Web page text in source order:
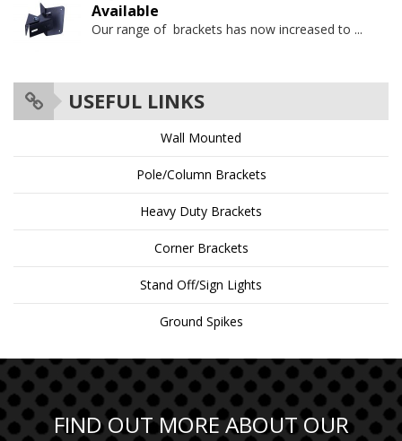
Available
Our range of brackets has now increased to ...
USEFUL LINKS
Wall Mounted
Pole/Column Brackets
Heavy Duty Brackets
Corner Brackets
Stand Off/Sign Lights
Ground Spikes
FIND OUT MORE ABOUT OUR